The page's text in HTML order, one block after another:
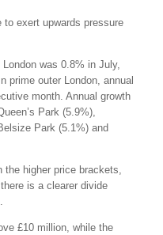
to exert upwards pressure
was 0.8% in July,
prime outer London, annual
month. Annual growth
Park (5.9%),
Park (5.1%) and
the higher price brackets,
is a clearer divide
£10 million, while the